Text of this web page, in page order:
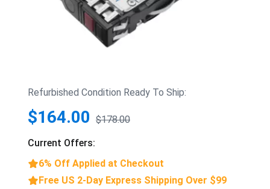
Refurbished Condition Ready To Ship:
$164.00 $178.00
Current Offers:
6% Off Applied at Checkout
Free US 2-Day Express Shipping Over $99